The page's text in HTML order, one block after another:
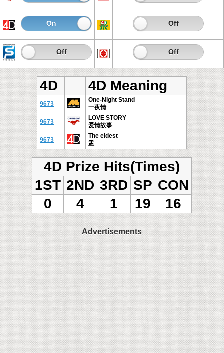
On Off On Off
On Off On Off
4D 4D Meaning
9673
One-Night Stand
一夜情
9673
LOVE STORY
爱情故事
9673
The eldest
孟
4D Prize Hits(Times)
1ST 2ND 3RD SP CON
0
4 1 19 16
Advertisements